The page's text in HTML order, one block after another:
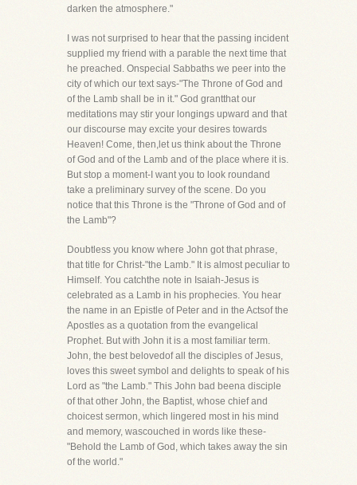
darken the atmosphere."
I was not surprised to hear that the passing incident
supplied my friend with a parable the next time that
he preached. Onspecial Sabbaths we peer into the
city of which our text says-"The Throne of God and
of the Lamb shall be in it." God grantthat our
meditations may stir your longings upward and that
our discourse may excite your desires towards
Heaven! Come, then,let us think about the Throne
of God and of the Lamb and of the place where it is.
But stop a moment-I want you to look roundand
take a preliminary survey of the scene. Do you
notice that this Throne is the "Throne of God and of
the Lamb"?
Doubtless you know where John got that phrase,
that title for Christ-"the Lamb." It is almost peculiar to
Himself. You catchthe note in Isaiah-Jesus is
celebrated as a Lamb in his prophecies. You hear
the name in an Epistle of Peter and in the Actsof the
Apostles as a quotation from the evangelical
Prophet. But with John it is a most familiar term.
John, the best belovedof all the disciples of Jesus,
loves this sweet symbol and delights to speak of his
Lord as "the Lamb." This John bad beena disciple
of that other John, the Baptist, whose chief and
choicest sermon, which lingered most in his mind
and memory, wascouched in words like these-
"Behold the Lamb of God, which takes away the sin
of the world."